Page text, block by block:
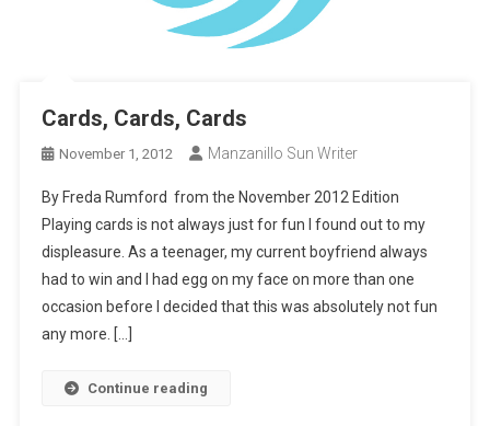
Cards, Cards, Cards
November 1, 2012 Manzanillo Sun Writer
By Freda Rumford from the November 2012 Edition
Playing cards is not always just for fun I found out to my
displeasure. As a teenager, my current boyfriend always
had to win and I had egg on my face on more than one
occasion before I decided that this was absolutely not fun
any more. […]
Continue reading